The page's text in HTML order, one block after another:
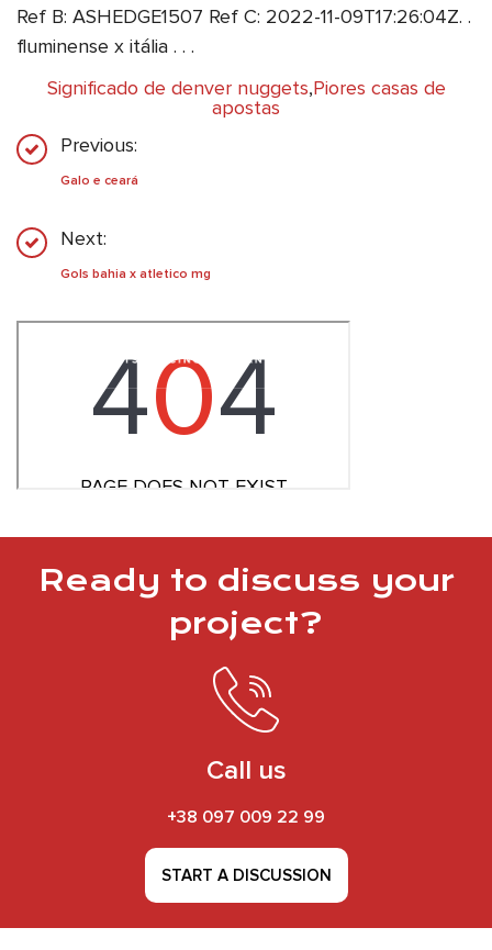
Ref B: ASHEDGE1507 Ref C: 2022-11-09T17:26:04Z. .
fluminense x itália . . .
Significado de denver nuggets,Piores casas de
apostas
Previous:
Galo e ceará
Next:
Gols bahia x atletico mg
Ready to discuss your
project?
Call us
+38 097 009 22 99
START A DISCUSSION